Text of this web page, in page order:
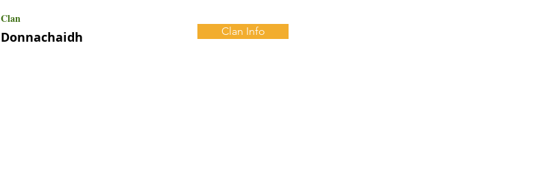
Clan
Donnachaidh Clan Info